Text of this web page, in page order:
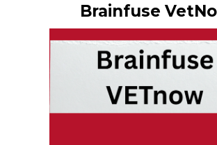
Brainfuse